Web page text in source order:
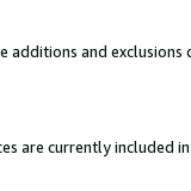
additions and
are currently included